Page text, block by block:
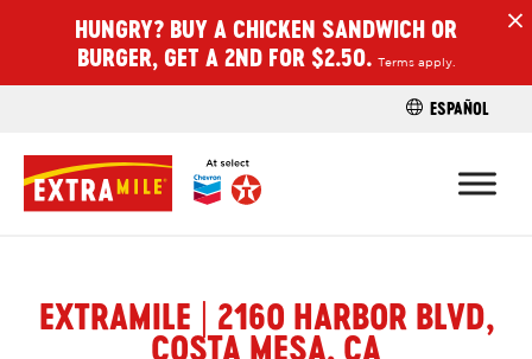
FIND A
HUNGRY? BUY A CHICKEN SANDWICH OR
BURGER, GET A 2ND FOR $2.50.
Terms apply.
ESPAÑOL
EXTRAMILE | 2160 HARBOR BLVD,
COSTA MESA, CA